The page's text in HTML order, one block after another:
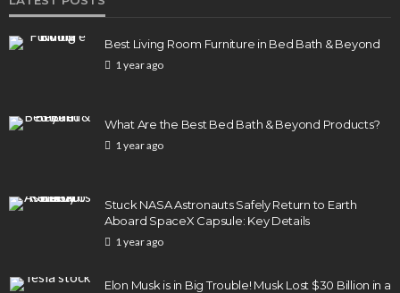
Best Living Room Furniture in Bed Bath & Beyond
1 year ago
What Are the Best Bed Bath & Beyond Products?
1 year ago
Stuck NASA Astronauts Safely Return to Earth
Aboard SpaceX Capsule: Key Details
1 year ago
Elon Musk is in Big Trouble! Musk Lost $30 Billion in a